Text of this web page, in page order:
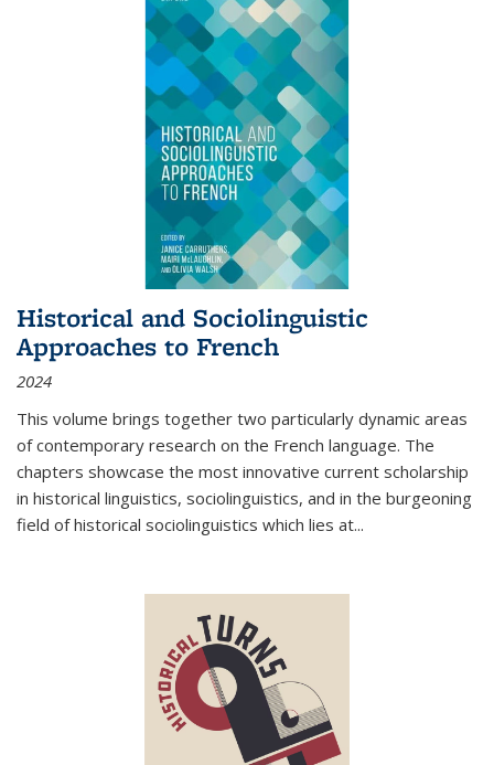
Historical and Sociolinguistic
Approaches to French
2024
This volume brings together two particularly dynamic areas
of contemporary research on the French language. The
chapters showcase the most innovative current scholarship
in historical linguistics, sociolinguistics, and in the burgeoning
field of historical sociolinguistics which lies at...